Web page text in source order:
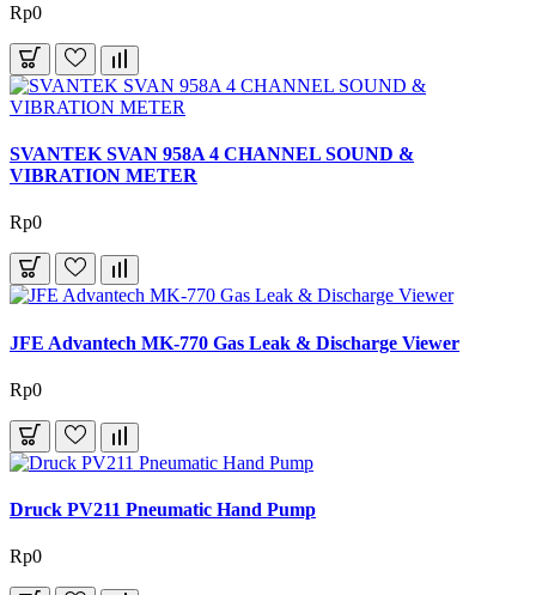
Rp0
SVANTEK SVAN 958A 4 CHANNEL SOUND &
VIBRATION METER
Rp0
JFE Advantech MK-770 Gas Leak & Discharge Viewer
Rp0
Druck PV211 Pneumatic Hand Pump
Rp0